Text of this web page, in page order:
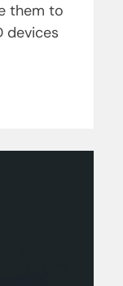
them to
devices